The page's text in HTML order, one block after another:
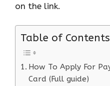
on the link.
Table of Contents
How To Apply For
Card (Full guide)